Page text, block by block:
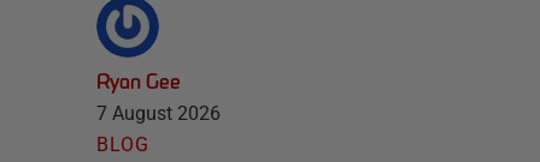
Ryan Gee
7 August 2026
BLOG